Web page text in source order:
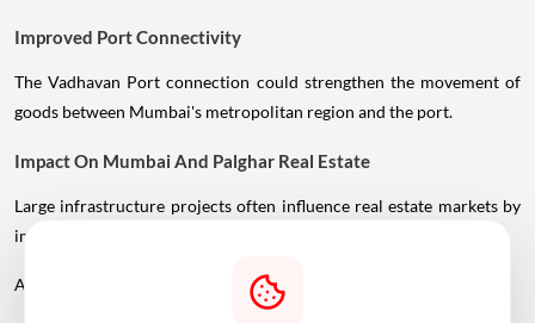
Improved Port Connectivity
The Vadhavan Port connection could strengthen the movement of
goods between Mumbai's metropolitan region and the port.
Impact On Mumbai And Palghar Real Estate
Large infrastructure projects often influence real estate markets by
improving accessibility.
Areas around: